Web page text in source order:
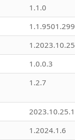
1.1.0
1.2023.10.25
1.0.0.3
1.2.7
2023.10.25.1
1.2024.1.6